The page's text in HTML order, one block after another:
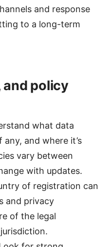
and response
to a long-term
and policy
what data
any, and where it’s
vary between
with updates.
of registration can
and privacy
of the legal